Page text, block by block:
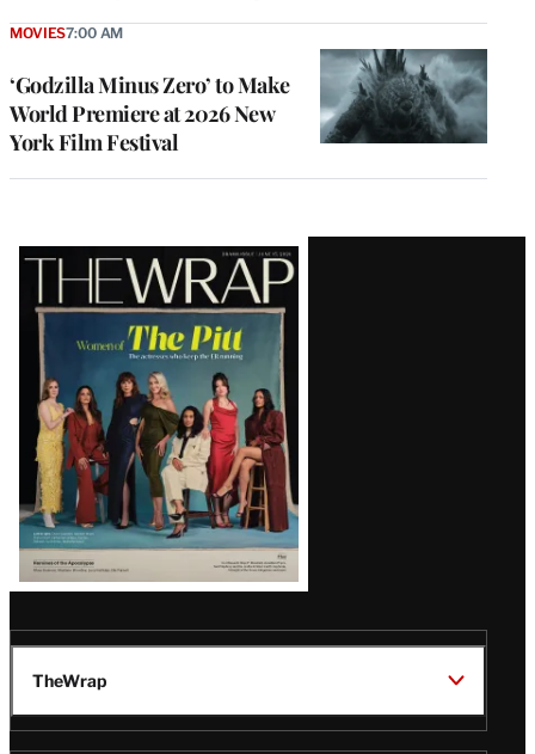
‘Godzilla Minus Zero’ to Make
World Premiere at 2026 New
York Film Festival
MOVIES7:00 AM
Latest
Magazine
Issue
TheWrap